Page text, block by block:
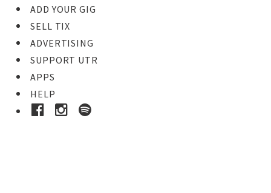
ADD YOUR GIG
SELL TIX
ADVERTISING
SUPPORT UTR
APPS
HELP